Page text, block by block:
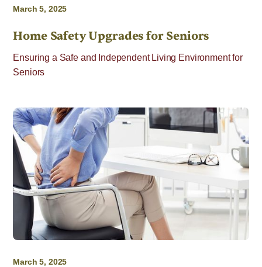
March 5, 2025
Home Safety Upgrades for Seniors
Ensuring a Safe and Independent Living Environment for
Seniors
March 5, 2025